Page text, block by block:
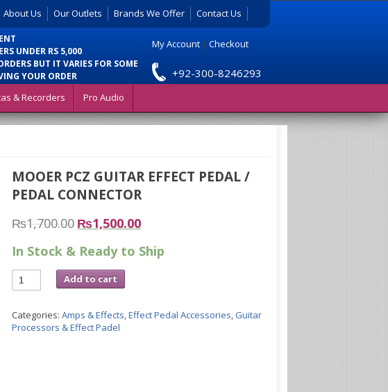
About Us Our Outlets Brands We Offer Contact Us
UNDER RS 5,000
BUT IT VARIES FOR SOME
YOUR ORDER
My Account | Checkout
+92-300-8246293
& Recorders Pro Audio
MOOER PCZ GUITAR EFFECT PEDAL /
PEDAL CONNECTOR
₨1,700.00 ₨1,500.00
In Stock & Ready to Ship
Add to cart
Categories:Amps & Effects,Effect Pedal Accessories,Guitar
Processors & Effect Padel